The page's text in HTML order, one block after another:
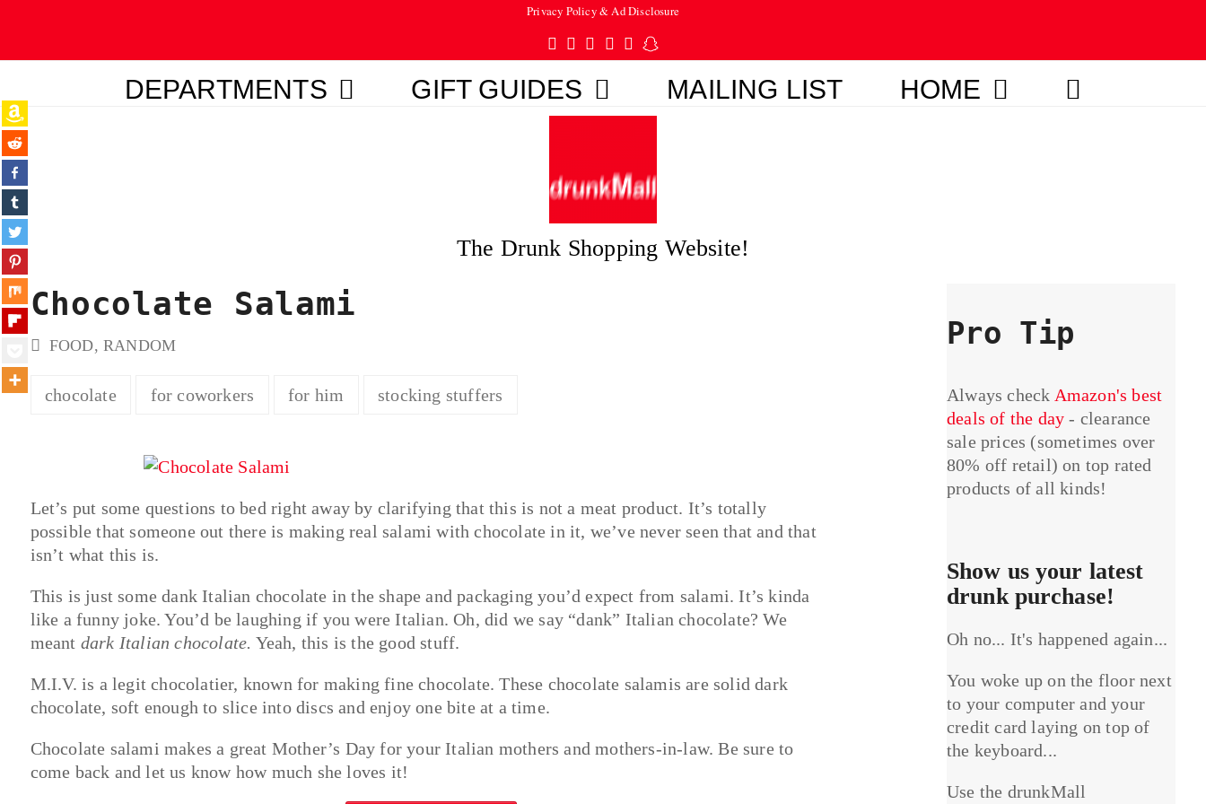
Privacy Policy & Ad Disclosure
Twitter
Facebook
Pinterest
Instagram
TumblrSnapchat
DEPARTMENTS GIFT GUIDES MAILING LIST HOME
The Drunk Shopping Website!
Chocolate Salami
FOOD,RANDOM
chocolate for coworkers for him stocking stuffers
Let’s put some questions to bed right away by clarifying that this is not a meat product. It’s totally
possible that someone out there is making real salami with chocolate in it, we’ve never seen that and that
isn’t what this is.
This is just some dank Italian chocolate in the shape and packaging you’d expect from salami. It’s kinda
like a funny joke. You’d be laughing if you were Italian. Oh, did we say “dank” Italian chocolate? We
meant dark Italian chocolate. Yeah, this is the good stuff.
M.I.V. is a legit chocolatier, known for making fine chocolate. These chocolate salamis are solid dark
chocolate, soft enough to slice into discs and enjoy one bite at a time.
Chocolate salami makes a great Mother’s Day for your Italian mothers and mothers-in-law. Be sure to
come back and let us know how much she loves it!
Pro Tip
Always check Amazon's best
deals of the day - clearance
sale prices (sometimes over
80% off retail) on top rated
products of all kinds!
Show us your latest
drunk purchase!
Oh no... It's happened again...
You woke up on the floor next
to your computer and your
credit card laying on top of
the keyboard...
Use the drunkMall